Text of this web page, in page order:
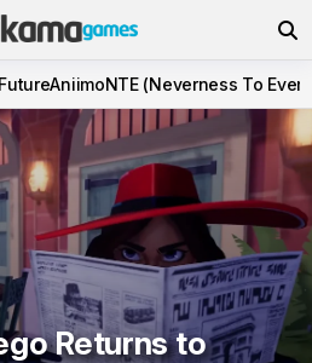
AniimoNTE (Neverness To
Returns to